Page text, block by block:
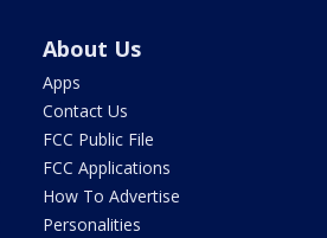
About Us
Apps
Contact Us
FCC Public File
FCC Applications
How To Advertise
Personalities